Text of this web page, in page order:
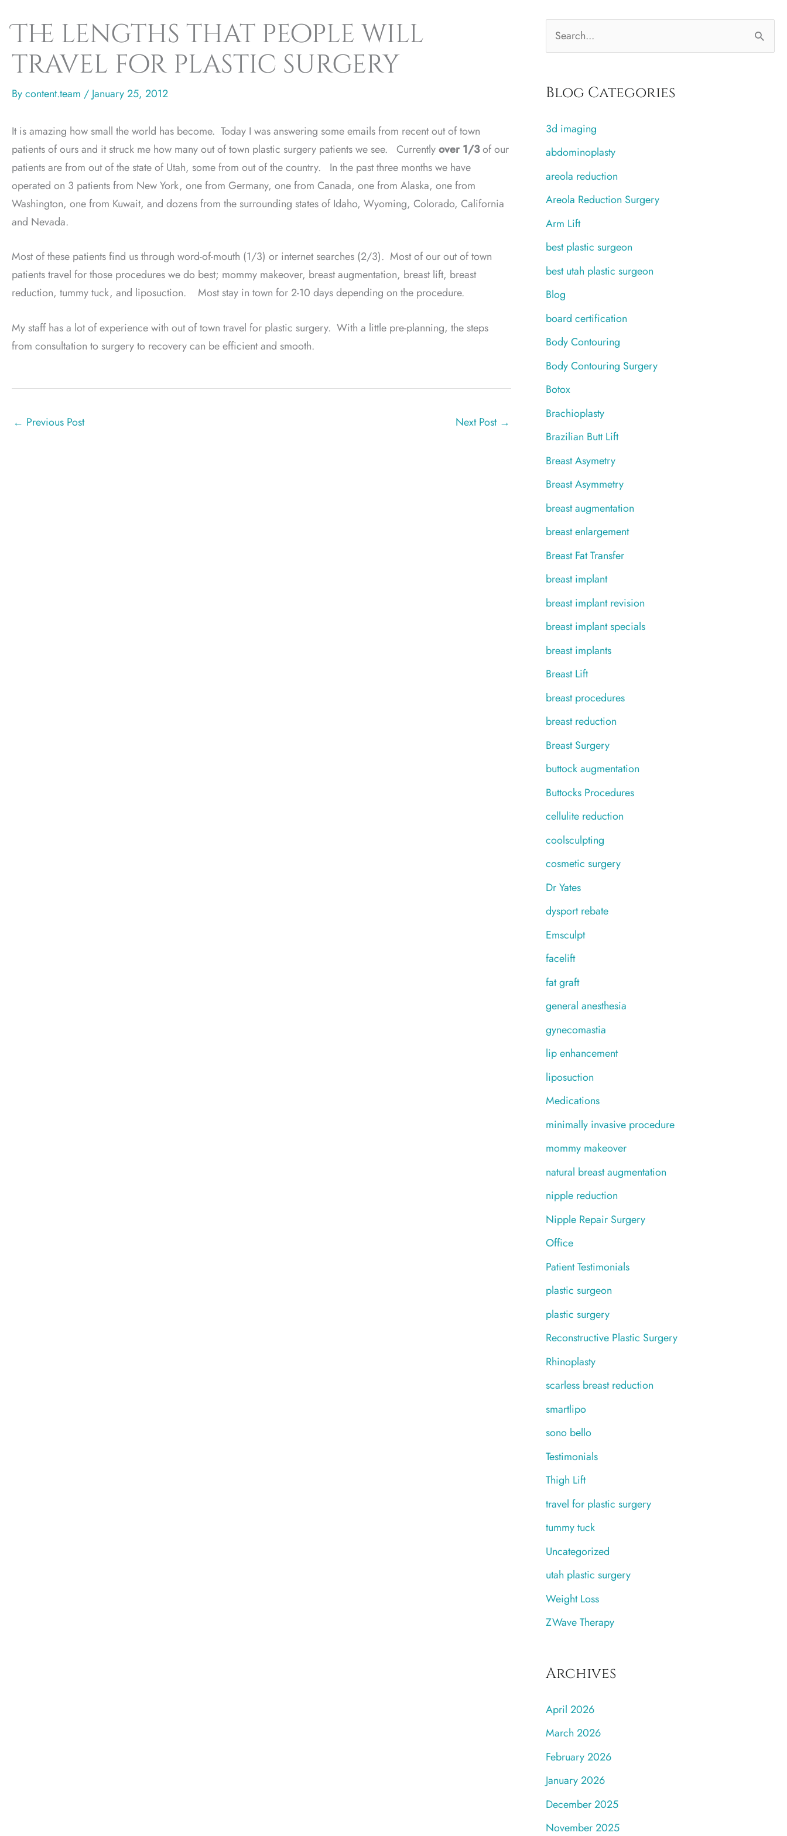
The lengths that people will
travel for plastic surgery
Bycontent.team / January 25, 2012
It is amazing how small the world has become. Today I was answering some emails from recent out of town
patients of ours and it struck me how many out of town plastic surgery patients we see. Currentlyover 1/3of our
patients are from out of the state of Utah, some from out of the country. In the past three months we have
operated on 3 patients from New York, one from Germany, one from Canada, one from Alaska, one from
Washington, one from Kuwait, and dozens from the surrounding states of Idaho, Wyoming, Colorado, California
and Nevada.
Most of these patients find us through word-of-mouth (1/3) or internet searches (2/3). Most of our out of town
patients travel for those procedures we do best; mommy makeover, breast augmentation, breast lift, breast
reduction, tummy tuck, and liposuction. Most stay in town for 2-10 days depending on the procedure.
My staff has a lot of experience with out of town travel for plastic surgery. With a little pre-planning, the steps
from consultation to surgery to recovery can be efficient and smooth.
← Previous Post Next Post →
e
r
h
f
o
r
:
Blog Categories
3d imaging
abdominoplasty
areola reduction
Areola Reduction Surgery
Arm Lift
best plastic surgeon
best utah plastic surgeon
Blog
board certification
Body Contouring
Body Contouring Surgery
Botox
Brachioplasty
Brazilian Butt Lift
Breast Asymetry
Breast Asymmetry
breast augmentation
breast enlargement
Breast Fat Transfer
breast implant
breast implant revision
breast implant specials
breast implants
Breast Lift
breast procedures
breast reduction
Breast Surgery
buttock augmentation
Buttocks Procedures
cellulite reduction
coolsculpting
cosmetic surgery
Dr Yates
dysport rebate
Emsculpt
facelift
fat graft
general anesthesia
gynecomastia
lip enhancement
liposuction
Medications
minimally invasive procedure
mommy makeover
natural breast augmentation
nipple reduction
Nipple Repair Surgery
Office
Patient Testimonials
plastic surgeon
plastic surgery
Reconstructive Plastic Surgery
Rhinoplasty
scarless breast reduction
smartlipo
sono bello
Testimonials
Thigh Lift
travel for plastic surgery
tummy tuck
Uncategorized
utah plastic surgery
Weight Loss
ZWave Therapy
Archives
April 2026
March 2026
February 2026
January 2026
December 2025
November 2025